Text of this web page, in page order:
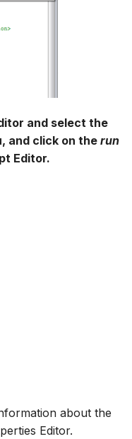
and select the
and click on the run
Editor.
about the
Editor.